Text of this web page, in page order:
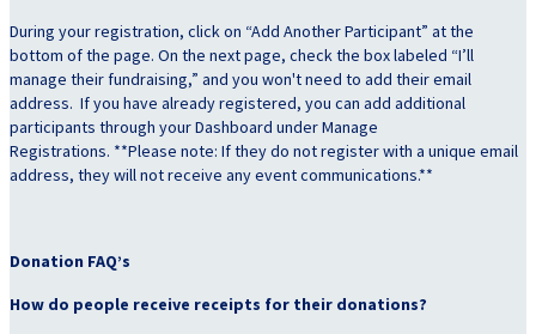
During your registration, click on “Add Another Participant” at the
bottom of the page. On the next page, check the box labeled “I’ll
manage their fundraising,” and you won't need to add their email
address. If you have already registered, you can add additional
participants through your Dashboard under Manage
Registrations. **Please note: If they do not register with a unique email
address, they will not receive any event communications.**
Donation FAQ’s
How do people receive receipts for their donations?